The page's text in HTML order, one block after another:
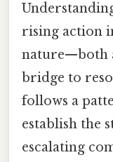
rising action
nature—both
bridge to
follows a
establish the
escalating